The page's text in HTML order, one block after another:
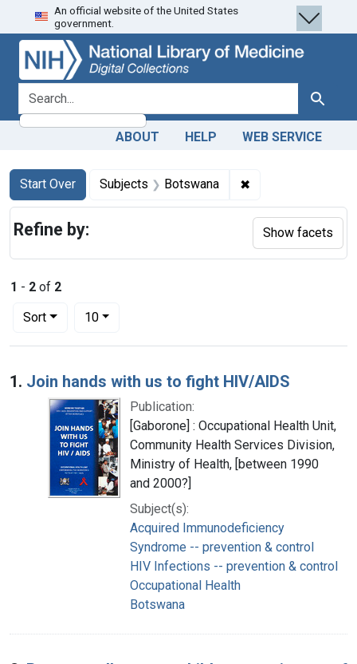
Skip
to
search
Skip to
main
content
Skip
to
first
result
An official website of the United States
government.
search for Search
ABOUT HELP WEB SERVICE
Search
Search Constraints
Start Over
You searched for:Subjects Botswana ✖
1 - 2 of 2
Sort
Number of results to display per page
10per page
Search Results
1. Join hands with us to fight HIV/AIDS
Publication:
[Gaborone] : Occupational Health Unit,
Community Health Services Division,
Ministry of Health, [between 1990
and 2000?]
Subject(s):
Acquired Immunodeficiency
Syndrome -- prevention & control
HIV Infections -- prevention & control
Occupational Health
Botswana
Refine by: Show facets